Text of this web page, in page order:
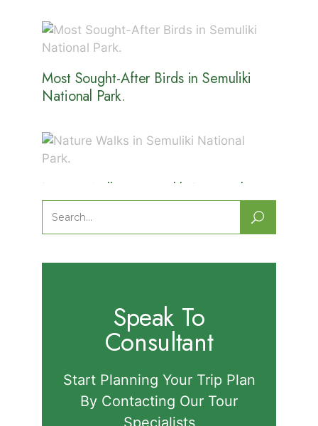
Most Sought-After Birds in Semuliki
National Park.
Nature Walks in Semuliki National
Park.
Search
for:
Speak To
Consultant
Start Planning Your Trip Plan
By Contacting Our Tour
Specialists